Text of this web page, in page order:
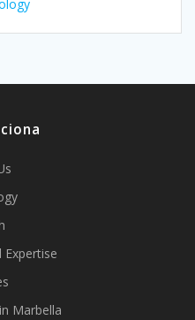
Expertise
Marbella